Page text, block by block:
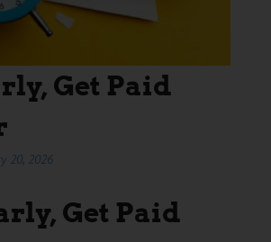
Get Paid
20, 2026
Get Paid